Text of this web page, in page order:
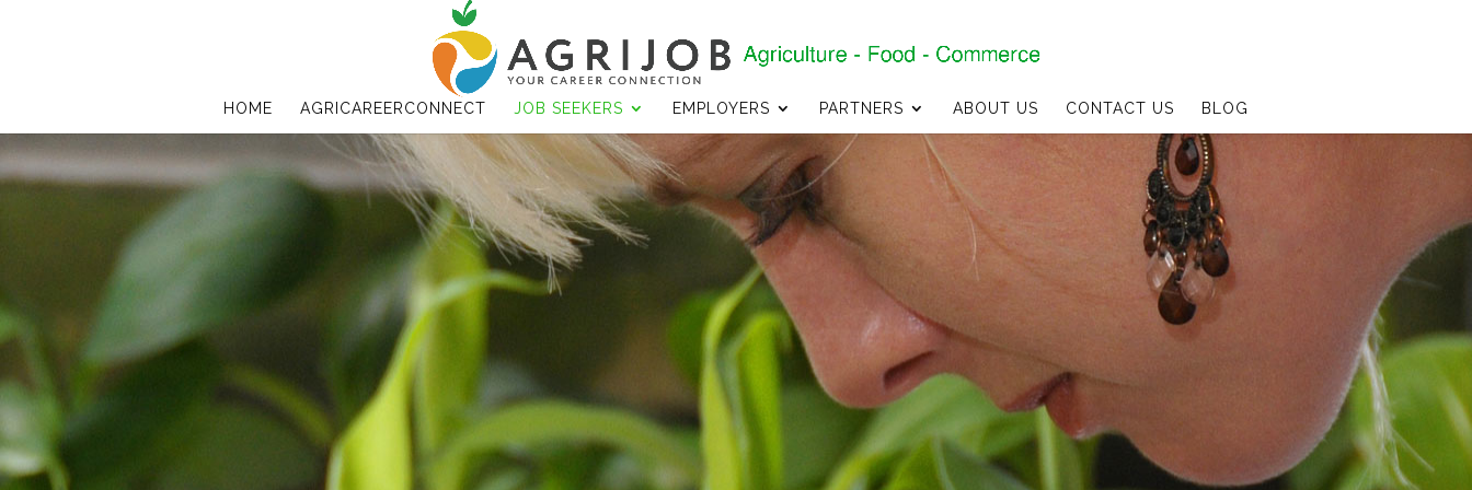
HOME AGRICAREERCONNECT JOB SEEKERS EMPLOYERS PARTNERS ABOUT US CONTACT US BLOG